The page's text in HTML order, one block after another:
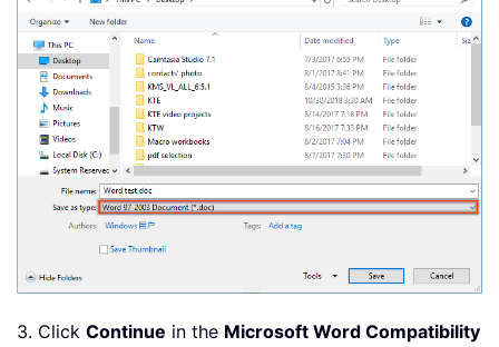
3. Click Continue in the Microsoft Word Compatibility